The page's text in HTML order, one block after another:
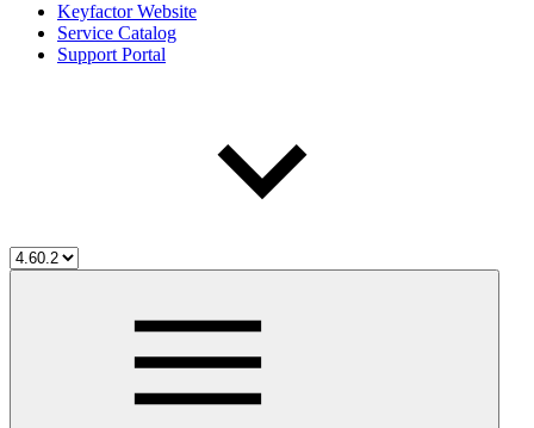
Keyfactor Website
Service Catalog
Support Portal